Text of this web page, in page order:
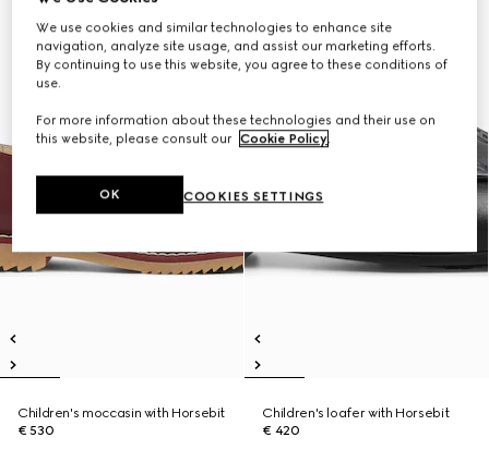
Children's moccasin with Horsebit
€ 530
Children's loafer with Horsebit
€ 420
We use cookies and similar technologies to enhance site
navigation, analyze site usage, and assist our marketing efforts.
By continuing to use this website, you agree to these conditions of
use.
For more information about these technologies and their use on
this website, please consult our Cookie Policy.
COOKIES SETTINGS
OK